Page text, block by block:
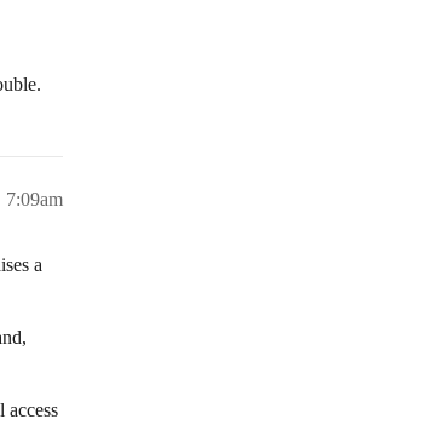
a
access